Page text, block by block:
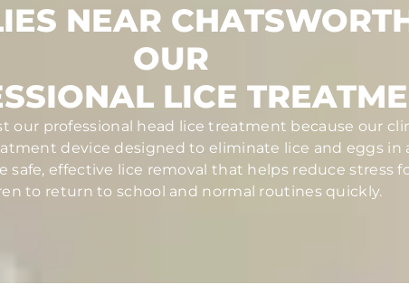
NEAR
OUR
LICE
our professional head lice treatment because our
device designed to eliminate lice and eggs in
safe, effective lice removal that helps reduce stress
to return to school and normal routines quickly.